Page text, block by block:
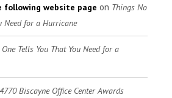
following website page on Things No
Need for a Hurricane
Tells You That You Need for a
4770 Biscayne Office Center Awards